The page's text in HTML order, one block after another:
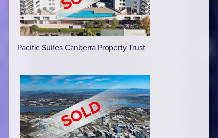
Pacific Suites Canberra Property Trust